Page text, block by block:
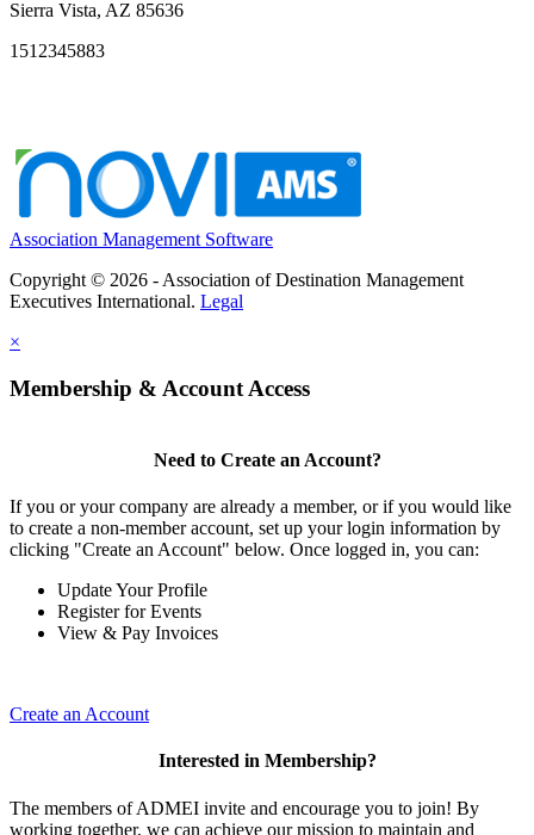
Sierra Vista, AZ 85636
1512345883
Association Management Software
Copyright © 2026 - Association of Destination Management
Executives International. Legal
×
Membership & Account Access
Need to Create an Account?
If you or your company are already a member, or if you would like
to create a non-member account, set up your login information by
clicking "Create an Account" below. Once logged in, you can:
Update Your Profile
Register for Events
View & Pay Invoices
Create an Account
Interested in Membership?
The members of ADMEI invite and encourage you to join! By
working together, we can achieve our mission to maintain and